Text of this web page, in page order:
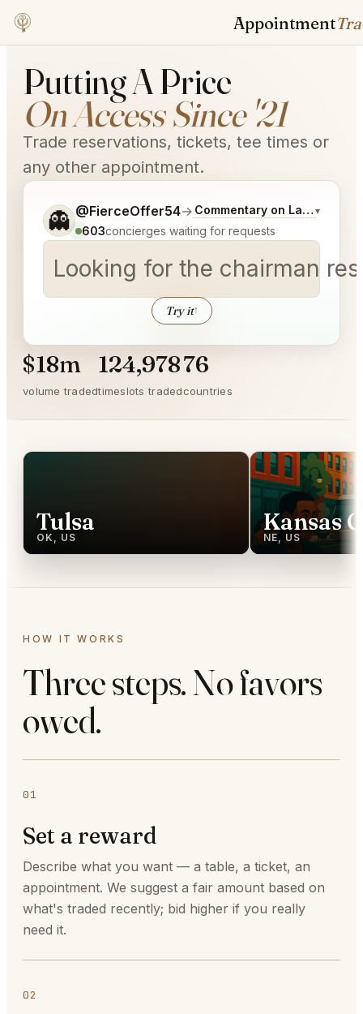
Trader
Putting A Price
On Access Since '21
Trade reservations, tickets, tee times or
any other appointment.
👻 @FierceOffer54→ Commentary on Latest Bids
▾
603concierges waiting for requests
Looking for the chairman
Try it↑
Tell me a bit more about what you would like.
$18m
volume traded
124,978
timeslots traded
76
countries
Tulsa
OK, US
Kansas
NE, US
HOW IT WORKS
Three steps. No favors
owed.
01
Set a reward
Describe what you want — a table, a ticket, an
appointment. We suggest a fair amount based on
what's traded recently; bid higher if you really
need it.
02